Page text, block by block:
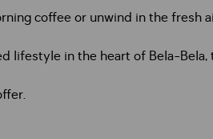
coffee or unwind in the fresh
lifestyle in the heart of Bela-